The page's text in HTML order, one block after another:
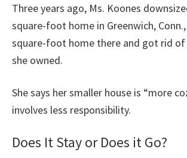
Three years ago, Ms. Koones
square-foot home in Greenwich,
square-foot home there and got rid
she owned.
She says her smaller house is “more
involves less responsibility.
Does It Stay or Does it Go?